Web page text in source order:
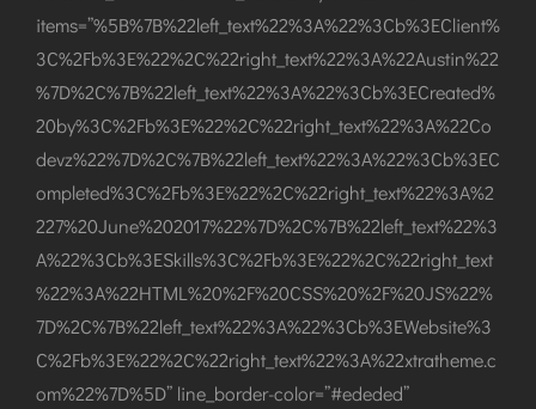
items=”%5B%7B%22left_text%22%3A%22%3Cb%3EClient%
3C%2Fb%3E%22%2C%22right_text%22%3A%22Austin%22
%7D%2C%7B%22left_text%22%3A%22%3Cb%3ECreated%
20by%3C%2Fb%3E%22%2C%22right_text%22%3A%22Co
devz%22%7D%2C%7B%22left_text%22%3A%22%3Cb%3EC
ompleted%3C%2Fb%3E%22%2C%22right_text%22%3A%2
227%20June%202017%22%7D%2C%7B%22left_text%22%3
A%22%3Cb%3ESkills%3C%2Fb%3E%22%2C%22right_text
%22%3A%22HTML%20%2F%20CSS%20%2F%20JS%22%
7D%2C%7B%22left_text%22%3A%22%3Cb%3EWebsite%3
C%2Fb%3E%22%2C%22right_text%22%3A%22xtratheme.c
om%22%7D%5D” line_border-color=”#ededed”